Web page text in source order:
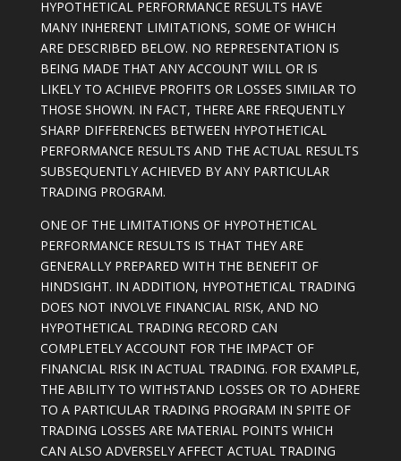
HYPOTHETICAL PERFORMANCE RESULTS HAVE
MANY INHERENT LIMITATIONS, SOME OF WHICH
ARE DESCRIBED BELOW. NO REPRESENTATION IS
BEING MADE THAT ANY ACCOUNT WILL OR IS
LIKELY TO ACHIEVE PROFITS OR LOSSES SIMILAR TO
THOSE SHOWN. IN FACT, THERE ARE FREQUENTLY
SHARP DIFFERENCES BETWEEN HYPOTHETICAL
PERFORMANCE RESULTS AND THE ACTUAL RESULTS
SUBSEQUENTLY ACHIEVED BY ANY PARTICULAR
TRADING PROGRAM.
ONE OF THE LIMITATIONS OF HYPOTHETICAL
PERFORMANCE RESULTS IS THAT THEY ARE
GENERALLY PREPARED WITH THE BENEFIT OF
HINDSIGHT. IN ADDITION, HYPOTHETICAL TRADING
DOES NOT INVOLVE FINANCIAL RISK, AND NO
HYPOTHETICAL TRADING RECORD CAN
COMPLETELY ACCOUNT FOR THE IMPACT OF
FINANCIAL RISK IN ACTUAL TRADING. FOR EXAMPLE,
THE ABILITY TO WITHSTAND LOSSES OR TO ADHERE
TO A PARTICULAR TRADING PROGRAM IN SPITE OF
TRADING LOSSES ARE MATERIAL POINTS WHICH
CAN ALSO ADVERSELY AFFECT ACTUAL TRADING